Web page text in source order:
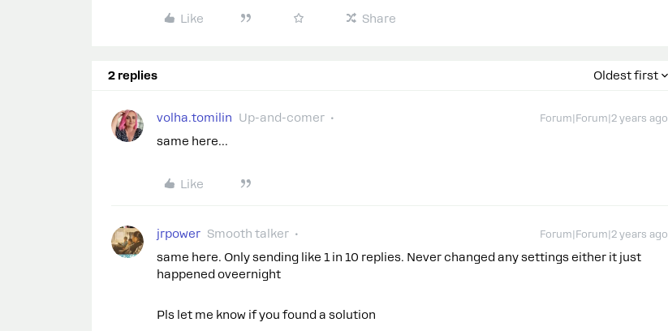
Like Share
2 replies Oldest first
volha.tomilin Up-and-comer Forum|Forum|2 years ago
same here...
Like
jrpower Smooth talker Forum|Forum|2 years ago
same here. Only sending like 1 in 10 replies. Never changed any settings either it just
happened oveernight
Pls let me know if you found a solution